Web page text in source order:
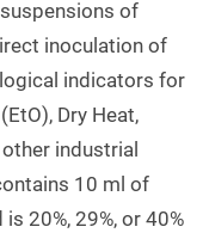
of
inoculation of
indicators for
Dry Heat,
industrial
10 ml of
20%, 29%, or 40%